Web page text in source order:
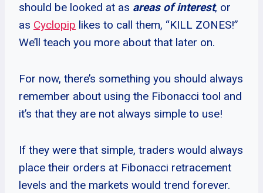
should be looked at as areas of interest, or
as Cyclopip likes to call them, “KILL ZONES!”
We’ll teach you more about that later on.
For now, there’s something you should always
remember about using the Fibonacci tool and
it’s that they are not always simple to use!
If they were that simple, traders would always
place their orders at Fibonacci retracement
levels and the markets would trend forever.